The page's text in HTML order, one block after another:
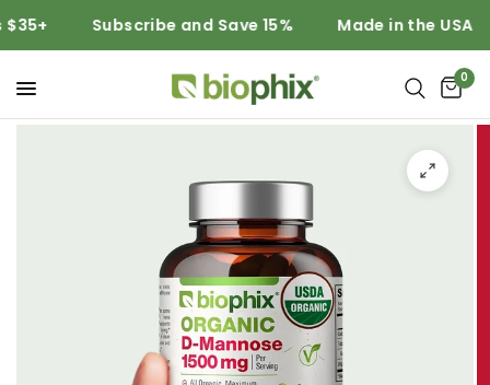
Subscribe and Save 15% Made in the USA
0